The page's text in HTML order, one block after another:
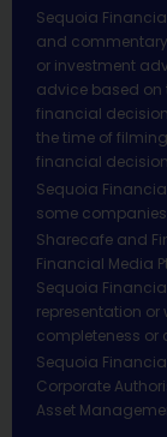
Sequoia
and
or investment
advice based on
financial
the time of
financial
Sequoia
some
Sharecafe and
Financial Media
Sequoia
representation
completeness or
Sequoia Financial
Corporate
Asset